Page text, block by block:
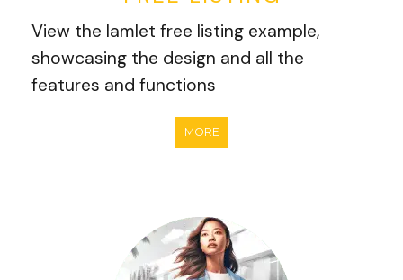
View the Iamlet free listing example,
showcasing the design and all the
features and functions
MORE